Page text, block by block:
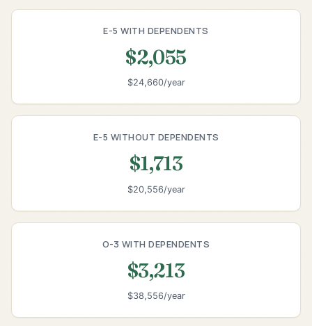
E-5 WITH DEPENDENTS
$2,055
$24,660/year
E-5 WITHOUT DEPENDENTS
$1,713
$20,556/year
O-3 WITH DEPENDENTS
$3,213
$38,556/year